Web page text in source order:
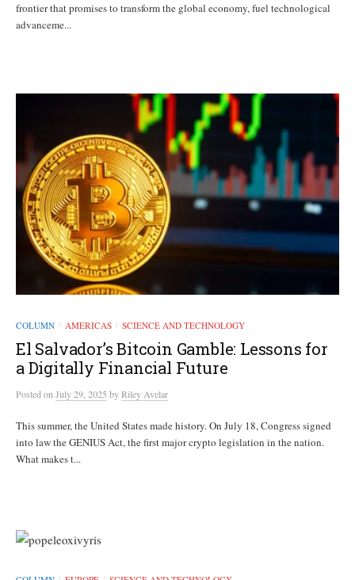
frontier that promises to transform the global economy, fuel technological
advanceme...
COLUMN / AMERICAS / SCIENCE AND TECHNOLOGY
El Salvador’s Bitcoin Gamble: Lessons for
a Digitally Financial Future
PostedonJuly 29, 2025 byRiley Avelar
This summer, the United States made history. On July 18, Congress signed
into law the GENIUS Act, the first major crypto legislation in the nation.
What makes t...